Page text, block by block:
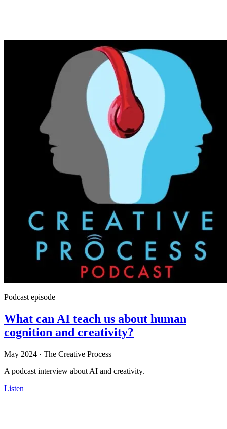
Podcast episode
What can AI teach us about human
cognition and creativity?
May 2024 · The Creative Process
A podcast interview about AI and creativity.
Listen